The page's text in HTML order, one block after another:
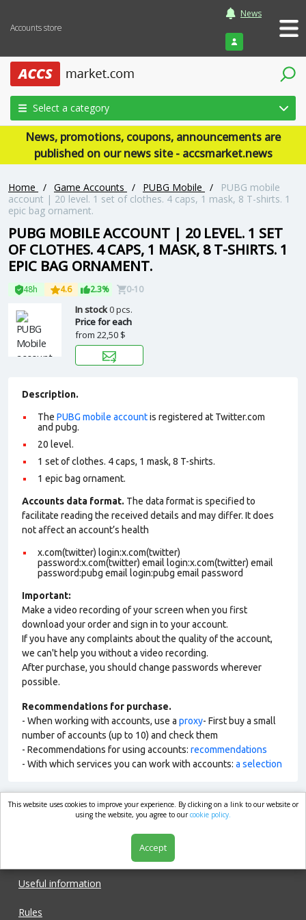
Accounts store
News
Login
Select a category
News, promotions, coupons, announcements are
published on our news site - accsmarket.news
Home / Game Accounts / PUBG Mobile /
PUBG mobile
account | 20 level. 1 set of clothes. 4 caps, 1 mask, 8 T-shirts. 1
epic bag ornament.
PUBG MOBILE ACCOUNT | 20 LEVEL. 1 SET
OF CLOTHES. 4 CAPS, 1 MASK, 8 T-SHIRTS. 1
EPIC BAG ORNAMENT.
48h 4.6 2.3% 0-10
In stock0 pcs.
Price for each
from 22,50 $
Description.
The PUBG mobile accountis registered at Twitter.com
and pubg.
20 level.
1 set of clothes. 4 caps, 1 mask, 8 T-shirts.
1 epic bag ornament.
Accounts data format. The data format is specified to
facilitate reading the received details and may differ. It does
not affect an account’s health
x.com(twitter) login:x.com(twitter)
password:x.com(twitter) email login:x.com(twitter) email
password:pubg email login:pubg email password
Important:
Make a video recording of your screen when you first
download your order and sign in to your account.
If you have any complaints about the quality of the account,
we can't help you without a video recording.
After purchase, you should change passwords wherever
possible.
Recommendations for purchase.
- When working with accounts, use a proxy- First buy a small
number of accounts (up to 10) and check them
- Recommendations for using accounts: recommendations
- With which services you can work with accounts: a selection
market.com
Useful information
Rules
This website uses cookies to improve your experience. By clicking on a link to our website or
using the website, you agree to ourcookie policy.
Accept